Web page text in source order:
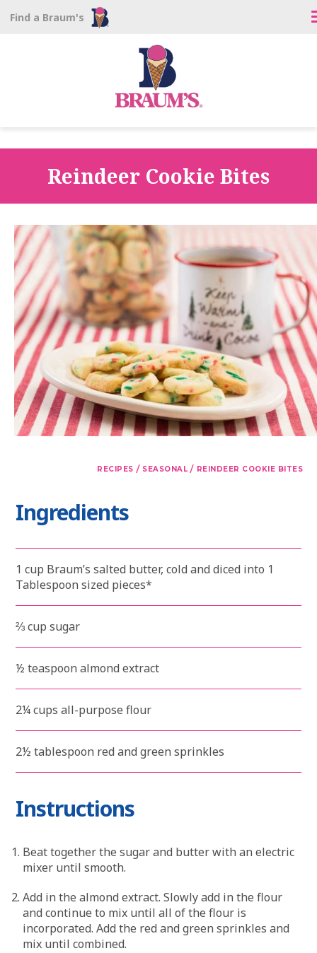
Find a Braum's
Reindeer Cookie Bites
RECIPES / SEASONAL / REINDEER COOKIE BITES
Ingredients
1 cup Braum’s salted butter, cold and diced into 1
Tablespoon sized pieces*
⅔ cup sugar
½ teaspoon almond extract
2¼ cups all-purpose flour
2½ tablespoon red and green sprinkles
Instructions
Beat together the sugar and butter with an electric
mixer until smooth.
Add in the almond extract. Slowly add in the flour
and continue to mix until all of the flour is
incorporated. Add the red and green sprinkles and
mix until combined.